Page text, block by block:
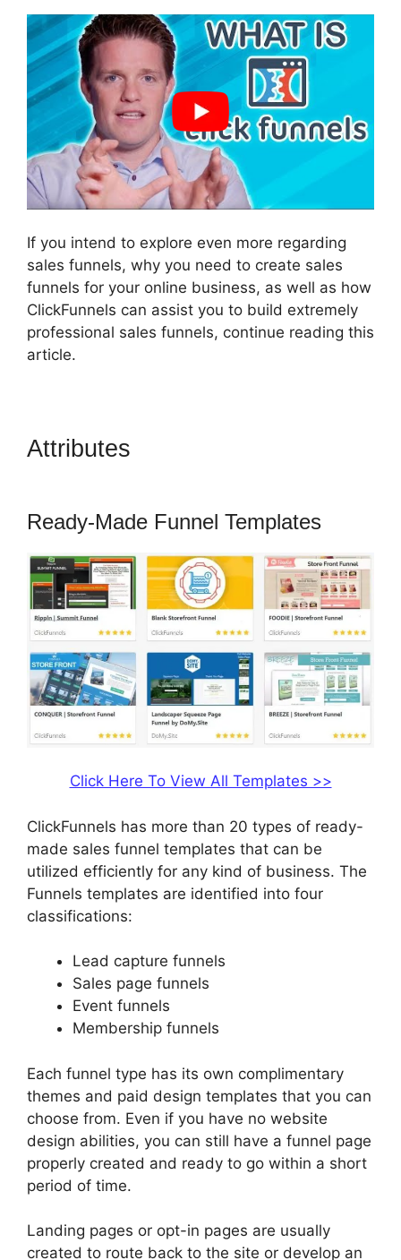
If you intend to explore even more regarding
sales funnels, why you need to create sales
funnels for your online business, as well as how
ClickFunnels can assist you to build extremely
professional sales funnels, continue reading this
article.
Attributes
Ready-Made Funnel Templates
Click Here To View All Templates >>
ClickFunnels has more than 20 types of ready-
made sales funnel templates that can be
utilized efficiently for any kind of business. The
Funnels templates are identified into four
classifications:
Lead capture funnels
Sales page funnels
Event funnels
Membership funnels
Each funnel type has its own complimentary
themes and paid design templates that you can
choose from. Even if you have no website
design abilities, you can still have a funnel page
properly created and ready to go within a short
period of time.
Landing pages or opt-in pages are usually
created to route back to the site or develop an